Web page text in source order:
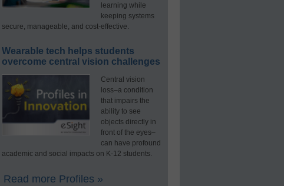
learning while
keeping systems
secure, manageable, and cost-effective.
Wearable tech helps students
overcome central vision challenges
Central vision
loss–a condition
that impairs the
ability to see
objects directly in
front of the eyes–
can have profound
academic and social impacts on K-12 students.
Read more Profiles »